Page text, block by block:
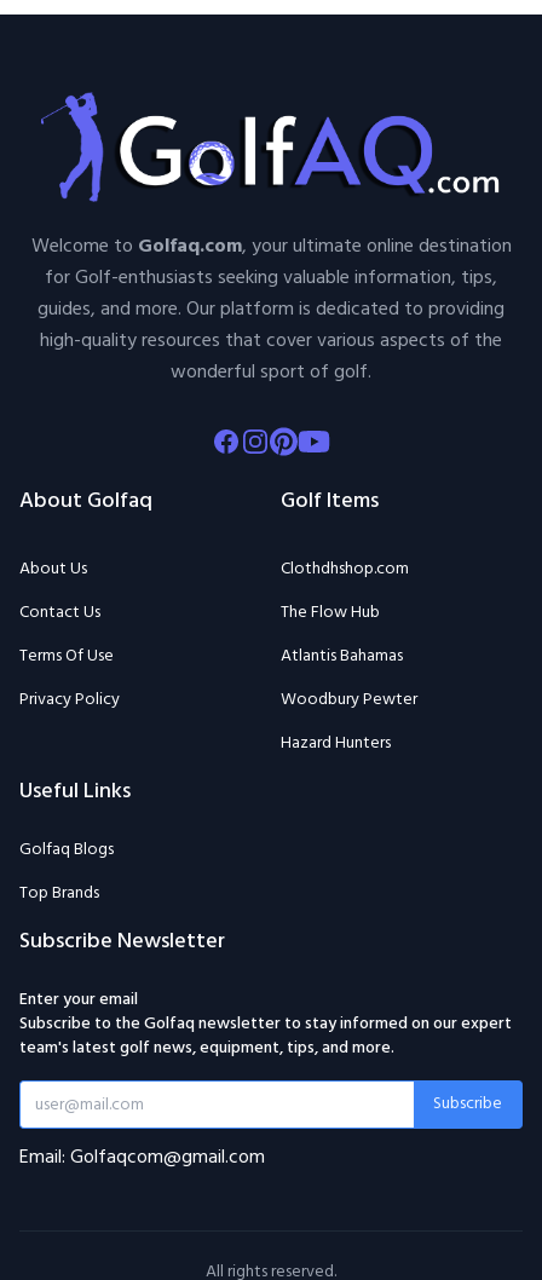
Welcome to Golfaq.com, your ultimate online destination
for Golf-enthusiasts seeking valuable information, tips,
guides, and more. Our platform is dedicated to providing
high-quality resources that cover various aspects of the
wonderful sport of golf.
Facebook
Instagram
Pinterest
Youtube
About Golfaq
About Us
Contact Us
Terms Of Use
Privacy Policy
Golf Items
Clothdhshop.com
The Flow Hub
Atlantis Bahamas
Woodbury Pewter
Hazard Hunters
Useful Links
Golfaq Blogs
Top Brands
Subscribe Newsletter
Enter your email
Subscribe to the Golfaq newsletter to stay informed on our expert
team's latest golf news, equipment, tips, and more.
Subscribe
Email: Golfaqcom@gmail.com
All rights reserved.